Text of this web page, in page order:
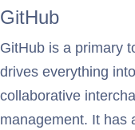
GitHub
GitHub is a primary
drives everything
collaborative
management. It has